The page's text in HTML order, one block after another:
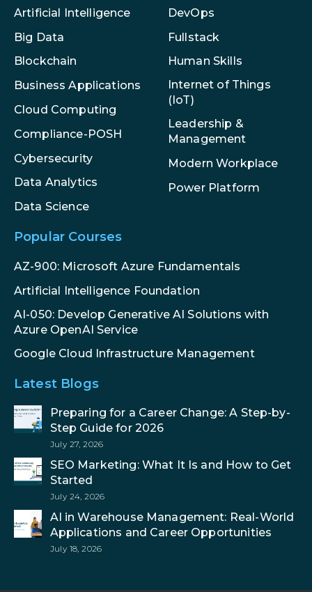
Artificial Intelligence
Big Data
Blockchain
Business Applications
Cloud Computing
Compliance-POSH
Cybersecurity
Data Analytics
Data Science
DevOps
Fullstack
Human Skills
Internet of Things
(IoT)
Leadership &
Management
Modern Workplace
Power Platform
Popular Courses
AZ-900: Microsoft Azure Fundamentals
Artificial Intelligence Foundation
AI-050: Develop Generative AI Solutions with
Azure OpenAI Service
Google Cloud Infrastructure Management
Latest Blogs
Preparing for a Career Change: A Step-by-
Step Guide for 2026
July 27, 2026
SEO Marketing: What It Is and How to Get
Started
July 24, 2026
AI in Warehouse Management: Real-World
Applications and Career Opportunities
July 18, 2026